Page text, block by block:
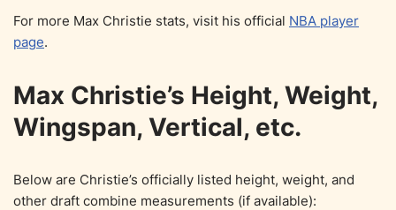
For more Max Christie stats, visit his official NBA player
page.
Max Christie’s Height, Weight,
Wingspan, Vertical, etc.
Below are Christie’s officially listed height, weight, and
other draft combine measurements (if available):